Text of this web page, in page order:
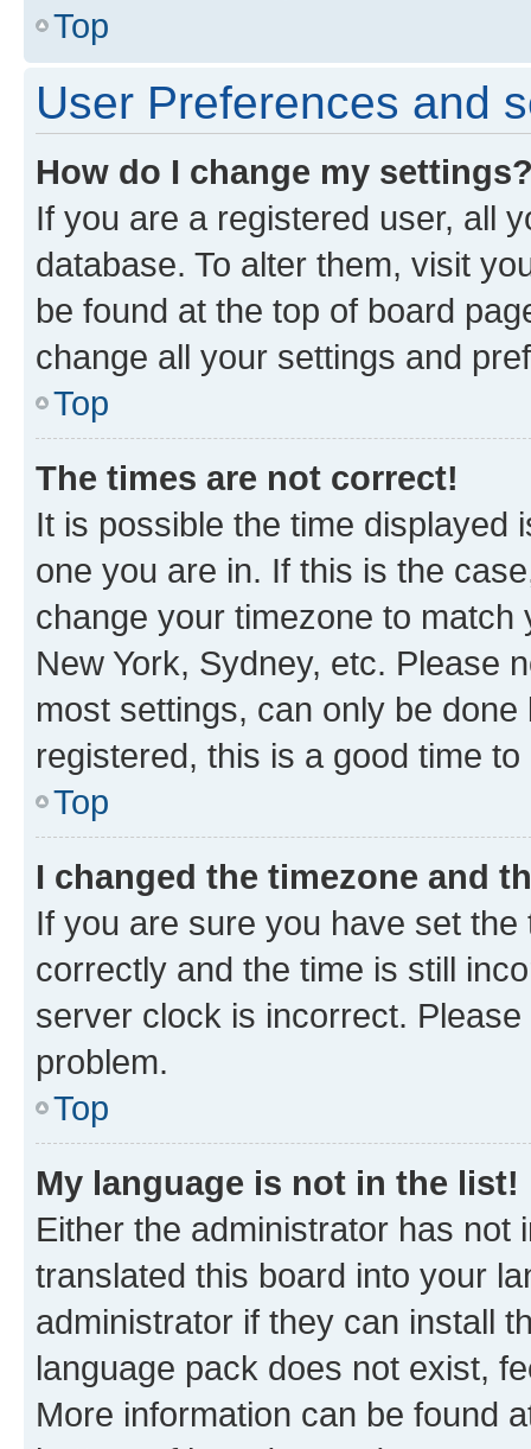
Top
User Preferences and
How do I change my
If you are a registered user, all
database. To alter them, visit
be found at the top of board
change all your settings and
Top
The times are not correct!
It is possible the time displayed
one you are in. If this is the
change your timezone to
New York, Sydney, etc. Please
most settings, can only be
registered, this is a good time to
Top
I changed the timezone and
If you are sure you have set
correctly and the time is still
server clock is incorrect.
problem.
Top
My language is not in the list!
Either the administrator has not
translated this board into your
administrator if they can install
language pack does not exist,
More information can be found